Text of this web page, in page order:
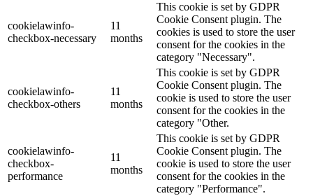
cookielawinfo-
checkbox-necessary
11
months
This cookie is set by GDPR
Cookie Consent plugin. The
cookies is used to store the user
consent for the cookies in the
category "Necessary".
cookielawinfo-
checkbox-others
11
months
This cookie is set by GDPR
Cookie Consent plugin. The
cookie is used to store the user
consent for the cookies in the
category "Other.
cookielawinfo-
checkbox-
performance
11
months
This cookie is set by GDPR
Cookie Consent plugin. The
cookie is used to store the user
consent for the cookies in the
category "Performance".